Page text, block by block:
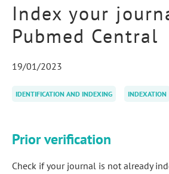
Index your
Pubmed Central
19/01/2023
IDENTIFICATION AND INDEXING INDEXATION
Prior verification
Check if your journal is not already